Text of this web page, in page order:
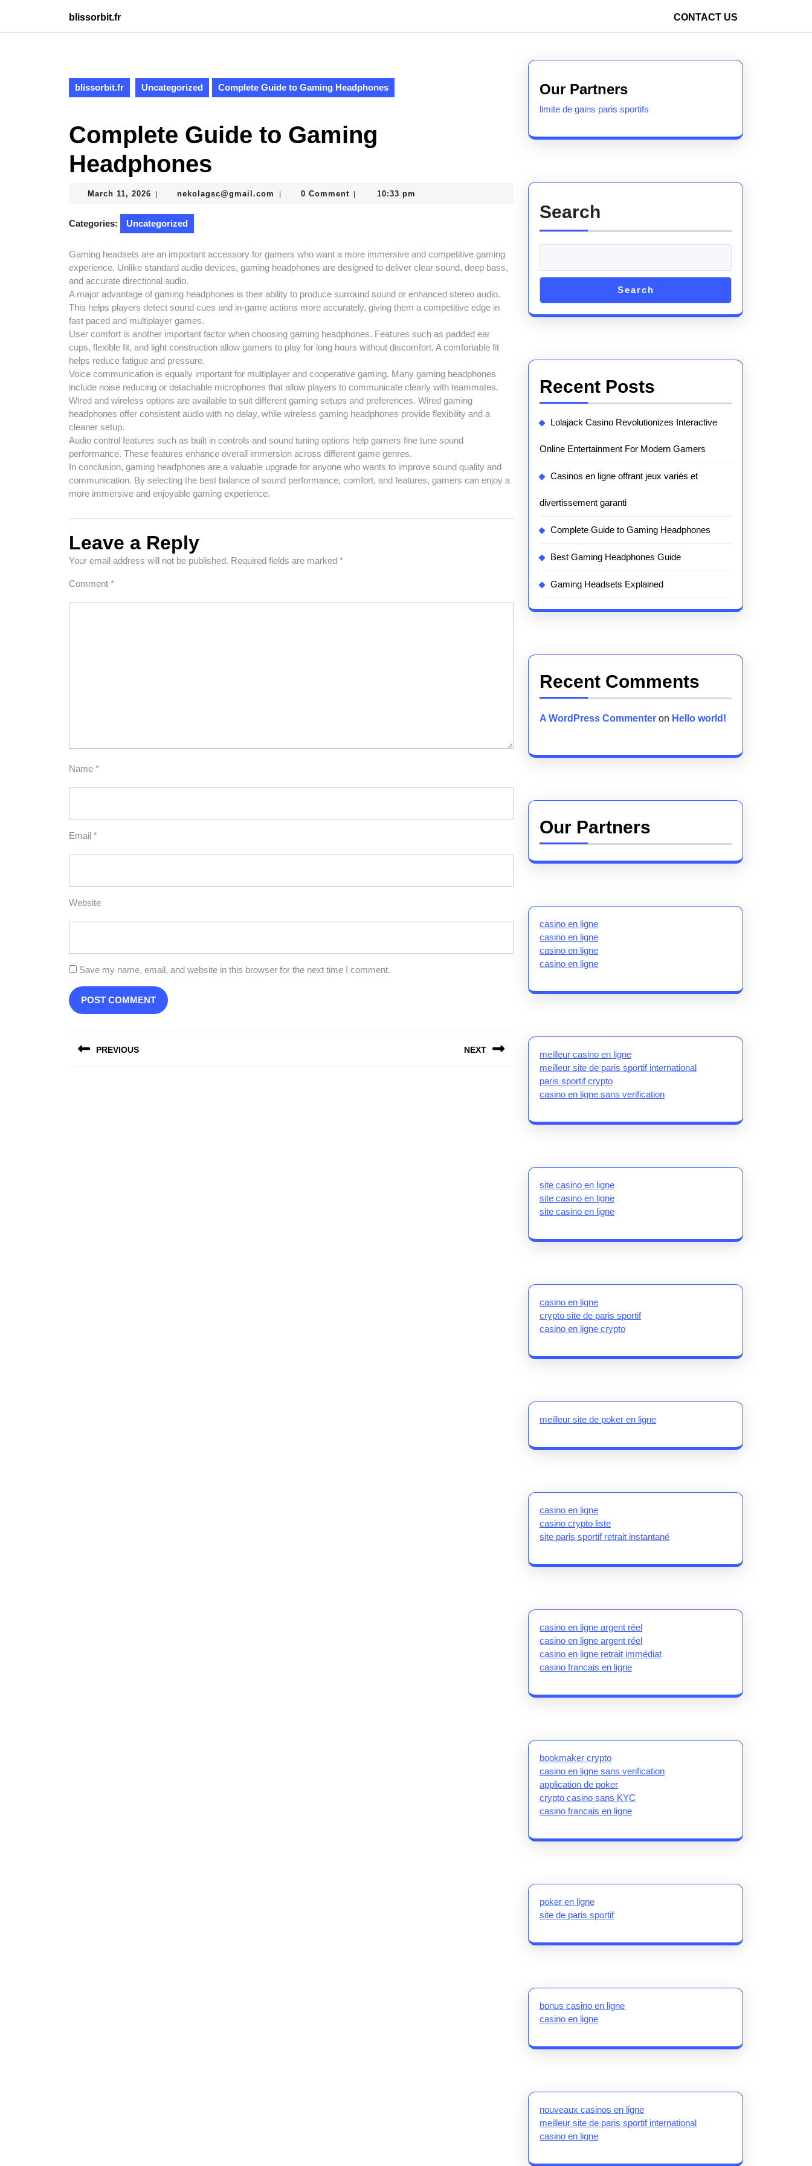
content
blissorbit.fr CONTACT US
blissorbit.fr Uncategorized Complete Guide to Gaming Headphones
Complete Guide to Gaming
Headphones
March 11, 2026 March
2026
nekolagsc@gmail.com nekolagsc@gmail.com
0 Comment 10:33 pm
Categories: Uncategorized
Gaming headsets are an important accessory for gamers who want a more immersive and competitive gaming
experience. Unlike standard audio devices, gaming headphones are designed to deliver clear sound, deep bass,
and accurate directional audio.
A major advantage of gaming headphones is their ability to produce surround sound or enhanced stereo audio.
This helps players detect sound cues and in-game actions more accurately, giving them a competitive edge in
fast paced and multiplayer games.
User comfort is another important factor when choosing gaming headphones. Features such as padded ear
cups, flexible fit, and light construction allow gamers to play for long hours without discomfort. A comfortable fit
helps reduce fatigue and pressure.
Voice communication is equally important for multiplayer and cooperative gaming. Many gaming headphones
include noise reducing or detachable microphones that allow players to communicate clearly with teammates.
Wired and wireless options are available to suit different gaming setups and preferences. Wired gaming
headphones offer consistent audio with no delay, while wireless gaming headphones provide flexibility and a
cleaner setup.
Audio control features such as built in controls and sound tuning options help gamers fine tune sound
performance. These features enhance overall immersion across different game genres.
In conclusion, gaming headphones are a valuable upgrade for anyone who wants to improve sound quality and
communication. By selecting the best balance of sound performance, comfort, and features, gamers can enjoy a
more immersive and enjoyable gaming experience.
Leave a Reply
Your email address will not be published. Required fields are marked *
Comment *
Name *
Email *
Website
Save my name, email, and website in this browser for the next time I comment.
navigation
PREVIOUS NEXT
Our Partners
limite de gains paris sportifs
Search
Search
Recent Posts
Lolajack Casino Revolutionizes Interactive
Online Entertainment For Modern Gamers
Casinos en ligne offrant jeux variés et
divertissement garanti
Complete Guide to Gaming Headphones
Best Gaming Headphones Guide
Gaming Headsets Explained
Recent Comments
A WordPress Commenter on Hello world!
Our Partners
casino en ligne
casino en ligne
casino en ligne
casino en ligne
meilleur casino en ligne
meilleur site de paris sportif international
paris sportif crypto
casino en ligne sans verification
site casino en ligne
site casino en ligne
site casino en ligne
casino en ligne
crypto site de paris sportif
casino en ligne crypto
meilleur site de poker en ligne
casino en ligne
casino crypto liste
site paris sportif retrait instantané
casino en ligne argent réel
casino en ligne argent réel
casino en ligne retrait immédiat
casino francais en ligne
bookmaker crypto
casino en ligne sans verification
application de poker
crypto casino sans KYC
casino francais en ligne
poker en ligne
site de paris sportif
bonus casino en ligne
casino en ligne
nouveaux casinos en ligne
meilleur site de paris sportif international
casino en ligne